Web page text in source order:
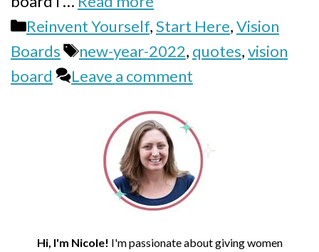
Categories
Reinvent Yourself,Start Here,Vision
Boards
Tags
new-year-2022, quotes,vision
board
Leave a comment
Hi, I'm Nicole! I'm passionate about giving women